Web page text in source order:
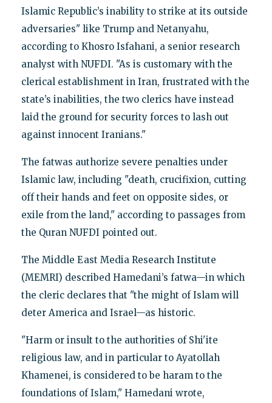
Islamic Republic’s inability to strike at its outside
adversaries" like Trump and Netanyahu,
according to Khosro Isfahani, a senior research
analyst with NUFDI. "As is customary with the
clerical establishment in Iran, frustrated with the
state’s inabilities, the two clerics have instead
laid the ground for security forces to lash out
against innocent Iranians."
The fatwas authorize severe penalties under
Islamic law, including "death, crucifixion, cutting
off their hands and feet on opposite sides, or
exile from the land," according to passages from
the Quran NUFDI pointed out.
The Middle East Media Research Institute
(MEMRI) described Hamedani’s fatwa—in which
the cleric declares that "the might of Islam will
deter America and Israel—as historic.
"Harm or insult to the authorities of Shi'ite
religious law, and in particular to Ayatollah
Khamenei, is considered to be haram to the
foundations of Islam," Hamedani wrote,